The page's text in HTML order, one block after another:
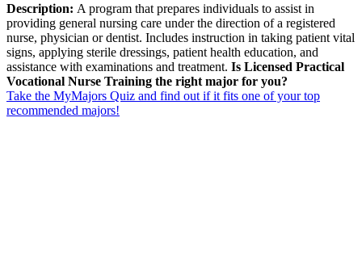
Description: A program that prepares individuals to assist in
providing general nursing care under the direction of a registered
nurse, physician or dentist. Includes instruction in taking patient vital
signs, applying sterile dressings, patient health education, and
assistance with examinations and treatment. Is Licensed Practical
Vocational Nurse Training the right major for you?
Take the MyMajors Quiz and find out if it fits one of your top
recommended majors!